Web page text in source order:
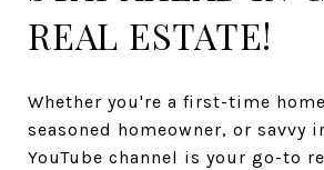
REAL ESTATE!
Whether you're a first-time
seasoned homeowner, or savvy
YouTube channel is your go-to